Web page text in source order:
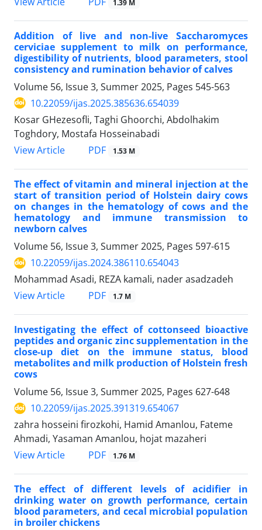
1.39 M
Addition of live and non-live Saccharomyces
cerviciae supplement to milk on performance,
digestibility of nutrients, blood parameters, stool
consistency and rumination behavior of calves
Volume 56, Issue 3, Summer 2025, Pages 545-563
10.22059/ijas.2025.385636.654039
Kosar GHezesofli, Taghi Ghoorchi, Abdolhakim
Toghdory, Mostafa Hosseinabadi
View Article
PDF 1.53 M
The effect of vitamin and mineral injection at the
start of transition period of Holstein dairy cows
on changes in the hematology of cows and the
hematology and immune transmission to
newborn calves
Volume 56, Issue 3, Summer 2025, Pages 597-615
10.22059/ijas.2024.386110.654043
Mohammad Asadi, REZA kamali, nader asadzadeh
View Article
PDF 1.7 M
Investigating the effect of cottonseed bioactive
peptides and organic zinc supplementation in the
close-up diet on the immune status, blood
metabolites and milk production of Holstein fresh
cows
Volume 56, Issue 3, Summer 2025, Pages 627-648
10.22059/ijas.2025.391319.654067
zahra hosseini firozkohi, Hamid Amanlou, Fateme
Ahmadi, Yasaman Amanlou, hojat mazaheri
View Article
PDF 1.76 M
The effect of different levels of acidifier in
drinking water on growth performance, certain
blood parameters, and cecal microbial population
in broiler chickens